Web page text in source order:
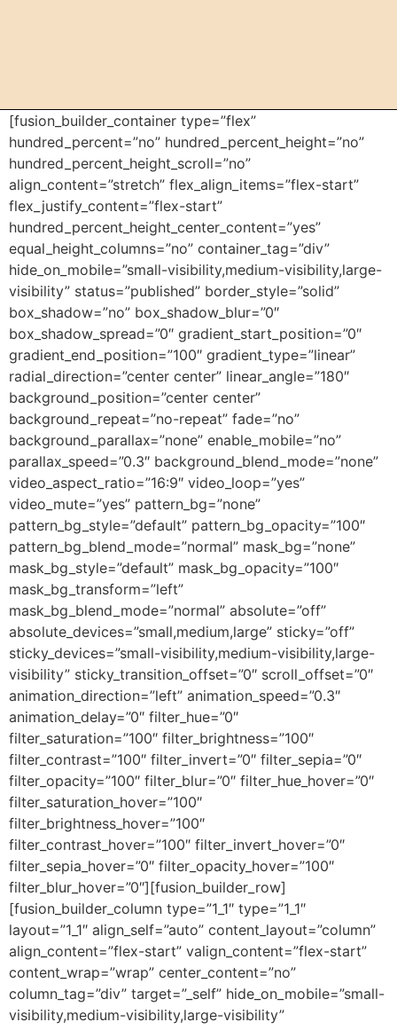
[fusion_builder_container type=”flex”
hundred_percent=”no” hundred_percent_height=”no”
hundred_percent_height_scroll=”no”
align_content=”stretch” flex_align_items=”flex-start”
flex_justify_content=”flex-start”
hundred_percent_height_center_content=”yes”
equal_height_columns=”no” container_tag=”div”
hide_on_mobile=”small-visibility,medium-visibility,large-
visibility” status=”published” border_style=”solid”
box_shadow=”no” box_shadow_blur=”0″
box_shadow_spread=”0″ gradient_start_position=”0″
gradient_end_position=”100″ gradient_type=”linear”
radial_direction=”center center” linear_angle=”180″
background_position=”center center”
background_repeat=”no-repeat” fade=”no”
background_parallax=”none” enable_mobile=”no”
parallax_speed=”0.3″ background_blend_mode=”none”
video_aspect_ratio=”16:9″ video_loop=”yes”
video_mute=”yes” pattern_bg=”none”
pattern_bg_style=”default” pattern_bg_opacity=”100″
pattern_bg_blend_mode=”normal” mask_bg=”none”
mask_bg_style=”default” mask_bg_opacity=”100″
mask_bg_transform=”left”
mask_bg_blend_mode=”normal” absolute=”off”
absolute_devices=”small,medium,large” sticky=”off”
sticky_devices=”small-visibility,medium-visibility,large-
visibility” sticky_transition_offset=”0″ scroll_offset=”0″
animation_direction=”left” animation_speed=”0.3″
animation_delay=”0″ filter_hue=”0″
filter_saturation=”100″ filter_brightness=”100″
filter_contrast=”100″ filter_invert=”0″ filter_sepia=”0″
filter_opacity=”100″ filter_blur=”0″ filter_hue_hover=”0″
filter_saturation_hover=”100″
filter_brightness_hover=”100″
filter_contrast_hover=”100″ filter_invert_hover=”0″
filter_sepia_hover=”0″ filter_opacity_hover=”100″
filter_blur_hover=”0″][fusion_builder_row]
[fusion_builder_column type=”1_1″ type=”1_1″
layout=”1_1″ align_self=”auto” content_layout=”column”
align_content=”flex-start” valign_content=”flex-start”
content_wrap=”wrap” center_content=”no”
column_tag=”div” target=”_self” hide_on_mobile=”small-
visibility,medium-visibility,large-visibility”